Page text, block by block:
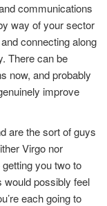
communications
way of your sector
connecting along
There can be
now, and probably
improve
are the sort of guys
Virgo nor
you two to
would possibly feel
each going to